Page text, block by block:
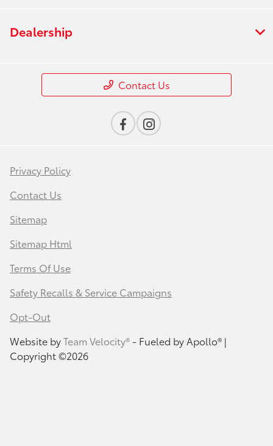
Dealership
Contact Us
Privacy Policy
Contact Us
Sitemap
Sitemap Html
Terms Of Use
Safety Recalls & Service Campaigns
Opt-Out
Website byTeam Velocity®- Fueled by Apollo® |
Copyright ©2026